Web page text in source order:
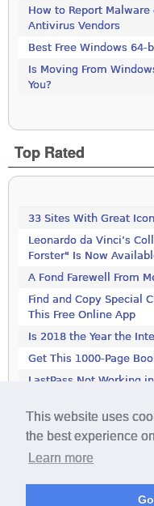
This website uses
the best experience
Learn more
How to Report
Antivirus Vendors
Best Free Windows 64-
Is Moving From
You?
Top Rated
33 Sites With Great
Leonardo da Vinci’s
Forster" Is Now
A Fond Farewell From
Find and Copy Special
This Free Online App
Is 2018 the Year the
Get This 1000-Page
LastPass Not Working
What You Need to Know
Terms & Conditions